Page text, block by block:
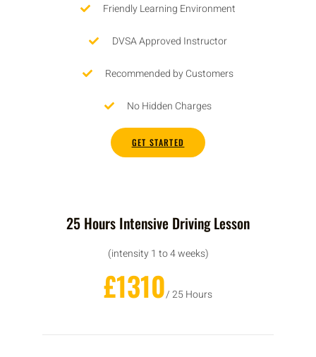
Friendly Learning Environment
DVSA Approved Instructor
Recommended by Customers
No Hidden Charges
GET STARTED
25 Hours Intensive Driving Lesson
(intensity 1 to 4 weeks)
£1310/ 25 Hours